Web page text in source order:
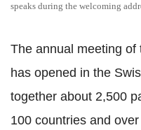
speaks during the welcoming
The annual meeting
has opened in the
together about 2,500
100 countries and